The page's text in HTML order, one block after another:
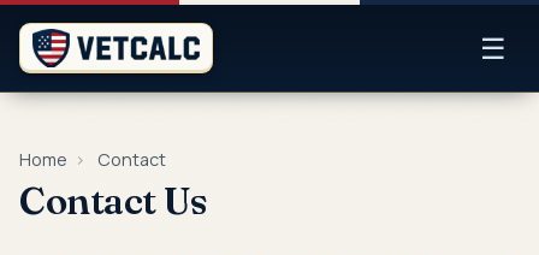
☰
Home › Contact
Contact Us